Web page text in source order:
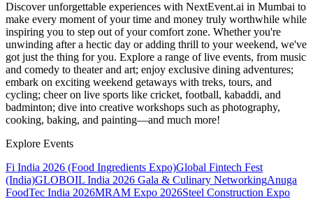
Discover unforgettable experiences with NextEvent.ai in Mumbai to
make every moment of your time and money truly worthwhile while
inspiring you to step out of your comfort zone. Whether you're
unwinding after a hectic day or adding thrill to your weekend, we've
got just the thing for you. Explore a range of live events, from music
and comedy to theater and art; enjoy exclusive dining adventures;
embark on exciting weekend getaways with treks, tours, and
cycling; cheer on live sports like cricket, football, kabaddi, and
badminton; dive into creative workshops such as photography,
cooking, baking, and painting—and much more!
Explore Events
Fi India 2026 (Food Ingredients Expo)Global Fintech Fest
(India)GLOBOIL India 2026 Gala & Culinary NetworkingAnuga
FoodTec India 2026MRAM Expo 2026Steel Construction Expo